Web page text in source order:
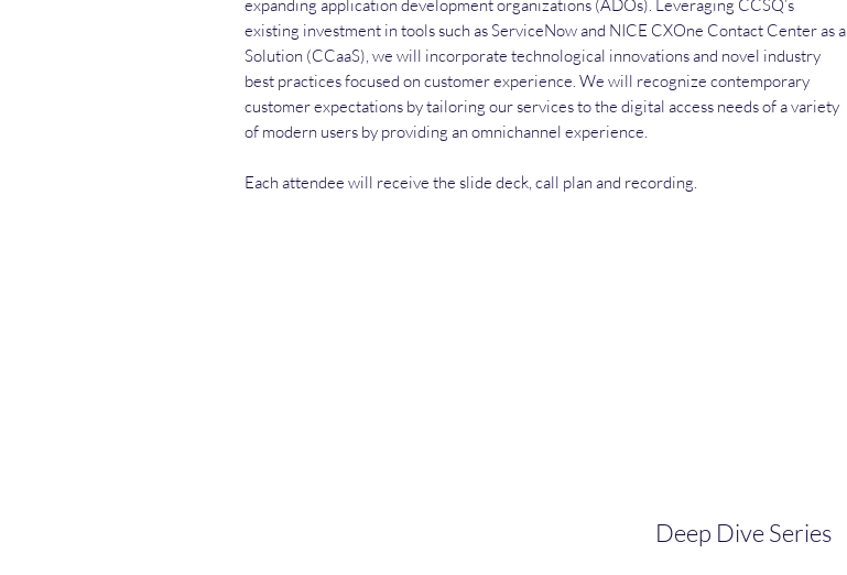
expanding application development organizations (ADOs). Leveraging CCSQ’s
existing investment in tools such as ServiceNow and NICE CXOne Contact Center as a
Solution (CCaaS), we will incorporate technological innovations and novel industry
best practices focused on customer experience. We will recognize contemporary
customer expectations by tailoring our services to the digital access needs of a variety
of modern users by providing an omnichannel experience.
Each attendee will receive the slide deck, call plan and recording.
Deep Dive Series